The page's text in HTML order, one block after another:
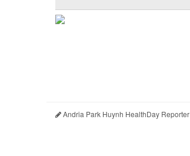
Andria Park Huynh HealthDay Reporter